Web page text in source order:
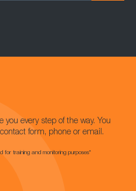
every step of the way. You
form, phone or email.
for training and monitoring purposes*